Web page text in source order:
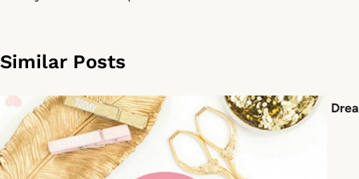
Similar Posts